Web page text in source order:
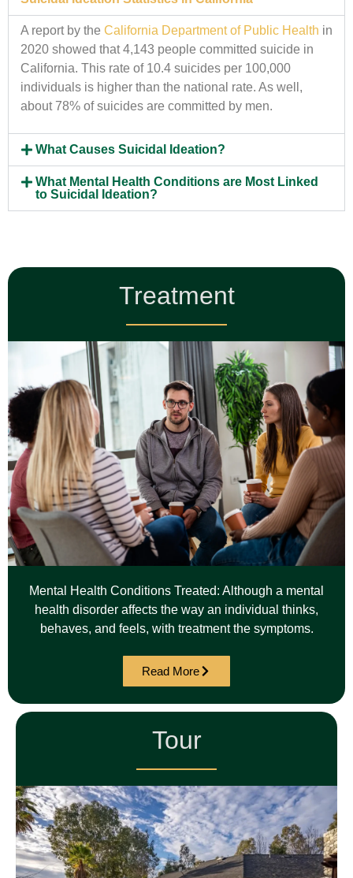
A report by the California Department of Public Health in
2020 showed that 4,143 people committed suicide in
California. This rate of 10.4 suicides per 100,000
individuals is higher than the national rate. As well,
about 78% of suicides are committed by men.
What Causes Suicidal Ideation?
What Mental Health Conditions are Most Linked
to Suicidal Ideation?
Treatment
Mental Health Conditions Treated: Although a mental
health disorder affects the way an individual thinks,
behaves, and feels, with treatment the symptoms.
Read More
Tour